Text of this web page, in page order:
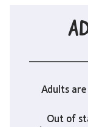
Adults are
Out of